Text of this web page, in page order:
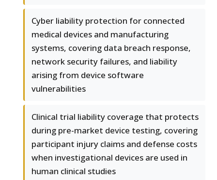
Cyber liability protection for connected
medical devices and manufacturing
systems, covering data breach response,
network security failures, and liability
arising from device software
vulnerabilities
Clinical trial liability coverage that protects
during pre-market device testing, covering
participant injury claims and defense costs
when investigational devices are used in
human clinical studies